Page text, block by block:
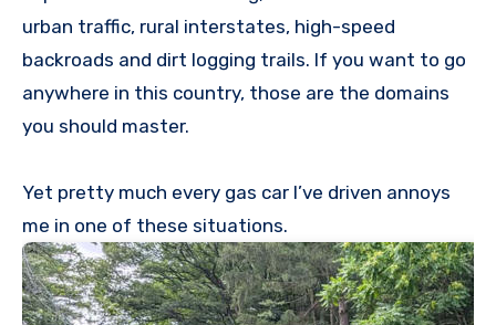
urban traffic, rural interstates, high-speed
backroads and dirt logging trails. If you want to go
anywhere in this country, those are the domains
you should master.
Yet pretty much every gas car I’ve driven annoys
me in one of these situations.